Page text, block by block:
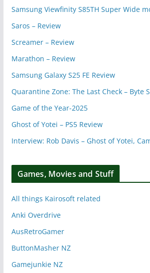
Samsung Viewfinity S85TH Super Wide
Saros – Review
Screamer – Review
Marathon – Review
Samsung Galaxy S25 FE Review
Quarantine Zone: The Last Check – Byte
Game of the Year-2025
Ghost of Yotei – PS5 Review
Interview: Rob Davis – Ghost of Yotei,
Games, Movies and Stuff
All things Kairosoft related
Anki Overdrive
AusRetroGamer
ButtonMasher NZ
Gamejunkie NZ